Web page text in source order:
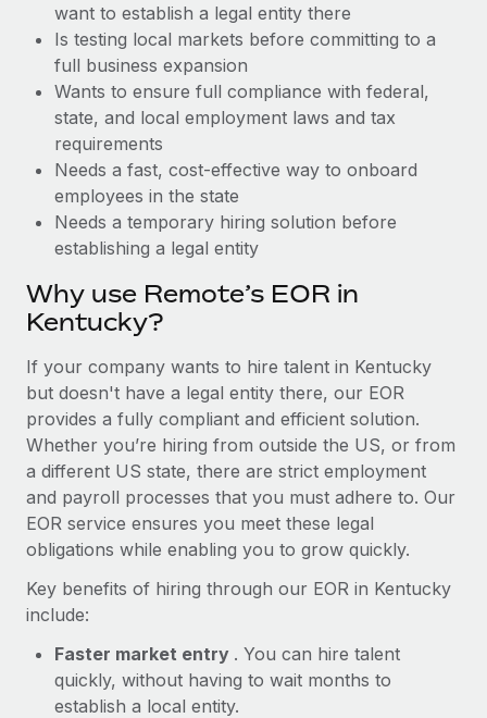
Explore the blog
Why owned entities are key to maintaining
EOR compliance
As the global workforce continues to expand in response
to the demands of today’s labor market, the...
Learn More
What a Workday global payroll implementation
actually looks like
Most teams hear "payroll implementation" and picture a
six-month project with a dedicated team....
Learn More
want to establish a legal entity there
Is testing local markets before committing to a
full business expansion
Wants to ensure full compliance with federal,
state, and local employment laws and tax
requirements
Needs a fast, cost-effective way to onboard
employees in the state
Needs a temporary hiring solution before
establishing a legal entity
Why use Remote’s EOR in
Kentucky?
If your company wants to hire talent in Kentucky
but doesn't have a legal entity there, our EOR
provides a fully compliant and efficient solution.
Whether you’re hiring from outside the US, or from
a different US state, there are strict employment
and payroll processes that you must adhere to. Our
EOR service ensures you meet these legal
obligations while enabling you to grow quickly.
Key benefits of hiring through our EOR in Kentucky
include:
Faster market entry . You can hire talent
quickly, without having to wait months to
establish a local entity.